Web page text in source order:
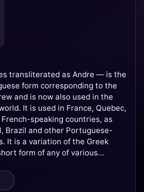
transliterated as Andre — is the
form corresponding to the
and is now also used in the
It is used in France, Quebec,
speaking countries, as
Brazil and other Portuguese-
It is a variation of the Greek
form of any of various